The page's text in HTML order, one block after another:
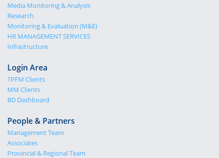
Media Monitoring & Analysis
Research
Monitoring & Evaluation (M&E)
HR MANAGEMENT SERVICES
Infrastructure
Login Area
TPFM Clients
MM Clients
BD Dashboard
People & Partners
Management Team
Associates
Provincial & Regional Team